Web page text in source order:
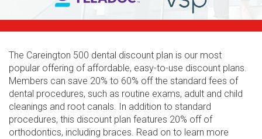
The Careington 500 dental discount plan is our most
popular offering of affordable, easy-to-use discount plans.
Members can save 20% to 60% off the standard fees of
dental procedures, such as routine exams, adult and child
cleanings and root canals. In addition to standard
procedures, this discount plan features 20% off of
orthodontics, including braces. Read on to learn more